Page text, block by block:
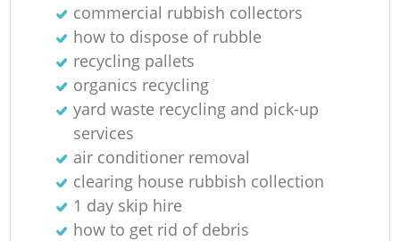
commercial rubbish collectors
how to dispose of rubble
recycling pallets
organics recycling
yard waste recycling and pick-up
services
air conditioner removal
clearing house rubbish collection
1 day skip hire
how to get rid of debris